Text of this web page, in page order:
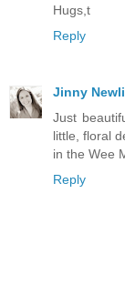
Hugs,t
Reply
Jinny
Just
little, floral
in the Wee
Reply